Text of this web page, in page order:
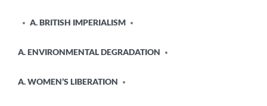
A. BRITISH IMPERIALISM
A. ENVIRONMENTAL DEGRADATION
A. WOMEN’S LIBERATION